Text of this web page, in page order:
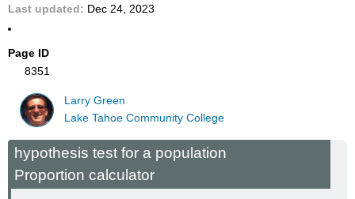
Last updated Dec 24, 2023
Page ID
8351
Larry Green
Lake Tahoe Community College
hypothesis test for a population
Proportion calculator